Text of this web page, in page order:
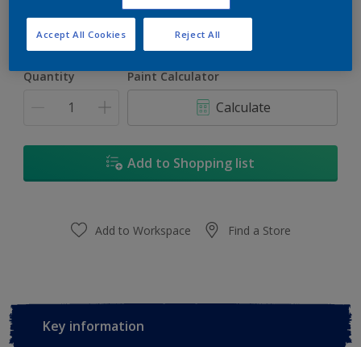
1L 5L
Quantity Paint Calculator
Calculate
Add to Shopping list
Add to Workspace Find a Store
Key information
Reject All
Accept All Cookies